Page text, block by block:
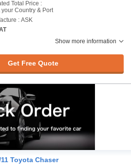
Total Price :
your Country & Port
: ASK
Show more information
Get Free Quote
11 Toyota Chaser